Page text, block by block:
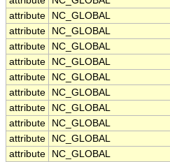
attribute
NC_GLOBAL
attribute
NC_GLOBAL
attribute
NC_GLOBAL
attribute
NC_GLOBAL
attribute
NC_GLOBAL
attribute
NC_GLOBAL
attribute
NC_GLOBAL
attribute
NC_GLOBAL
attribute
NC_GLOBAL
attribute
NC_GLOBAL